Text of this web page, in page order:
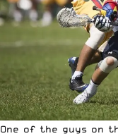
One of the guys on